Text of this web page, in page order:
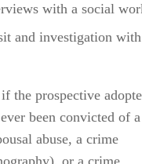
the prospective
been convicted of a
abuse, a crime
or a crime
assault or
will not be